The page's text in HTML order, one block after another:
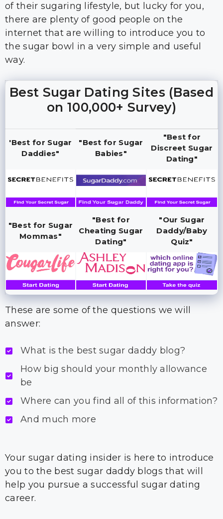
of their sugaring lifestyle, but lucky for you,
there are plenty of good people on the
internet that are willing to introduce you to
the sugar bowl in a very simple and useful
way.
Best Sugar Dating Sites (Based
on 100,000+ Survey)
'Best for Sugar
Daddies"
"Best for Sugar
Babies"
"Best for
Discreet Sugar
Dating"
"Best for Sugar
Mommas"
"Best for
Cheating Sugar
Dating"
"Our Sugar
Daddy/Baby
Quiz"
These are some of the questions we will
answer:
What is the best sugar daddy blog?
How big should your monthly allowance
be
Where can you find all of this information?
And much more
Your sugar dating insider is here to introduce
you to the best sugar daddy blogs that will
help you pursue a successful sugar dating
career.